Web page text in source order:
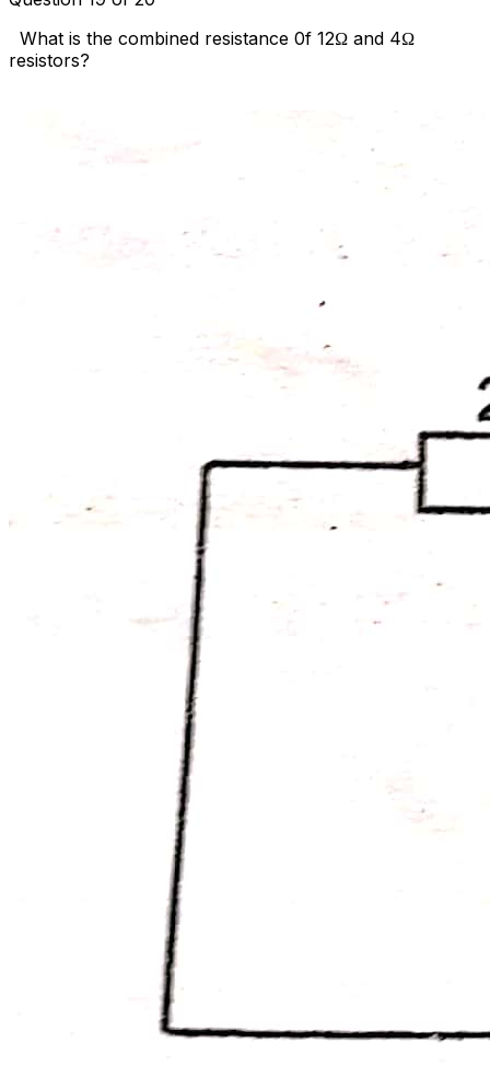
What is the combined resistance 0f 12Ω and 4Ω
resistors?